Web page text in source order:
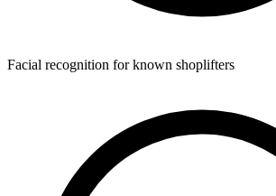
Facial recognition for known shoplifters